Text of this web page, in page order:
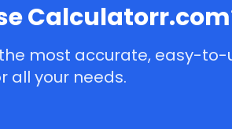
most accurate, easy-to-
all your needs.